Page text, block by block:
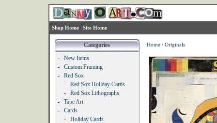
Shop Home Site Home
Categories
-
New Items
-
Custom Framing
-
Red Sox
-
Red Sox Holiday Cards
-
Red Sox Lithographs
-
Tape Art
-
Cards
-
Holiday Cards
Home/ Originals